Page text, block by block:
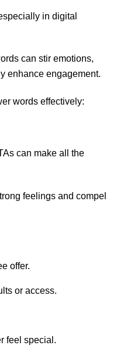
in digital
can stir emotions,
enhance engagement.
words effectively:
can make all the
feelings and compel
offer.
or access.
feel special.